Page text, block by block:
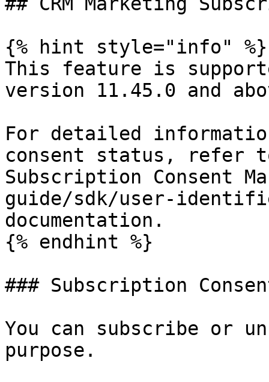
{% hint style="info" %}
This feature is
version 11.45.0 and
For detailed
consent status, refer to
Subscription Consent
guide/sdk/user-
documentation.
{% endhint %}
### Subscription
You can subscribe or
purpose.